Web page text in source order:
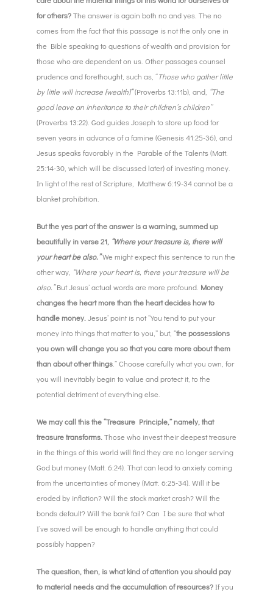
for others?The answer is again both no and yes. The no
comes from the fact that this passage is not the only one in
the Bible speaking to questions of wealth and provision for
those who are dependent on us. Other passages counsel
prudence and forethought, such as, “Those who gather little
by little will increase [wealth]”(Proverbs 13:11b), and, “The
good leave an inheritance to their children’s children”
(Proverbs 13:22). God guides Joseph to store up food for
seven years in advance of a famine (Genesis 41:25-36), and
Jesus speaks favorably in the Parable of the Talents (Matt.
25:14-30, which will be discussed later) of investing money.
In light of the rest of Scripture, Matthew 6:19-34 cannot be a
blanket prohibition.
But the yes part of the answer is a warning, summed up
beautifully in verse 21, “Where your treasure is, there will
your heart be also.”We might expect this sentence to run the
other way, “Where your heart is, there your treasure will be
also.”But Jesus’ actual words are more profound. Money
changes the heart more than the heart decides how to
handle money. Jesus’ point is not “You tend to put your
money into things that matter to you,” but, “the possessions
you own will change you so that you care more about them
than about other things.” Choose carefully what you own, for
you will inevitably begin to value and protect it, to the
potential detriment of everything else.
We may call this the “Treasure Principle,” namely, that
treasure transforms. Those who invest their deepest treasure
in the things of this world will find they are no longer serving
God but money (Matt. 6:24). That can lead to anxiety coming
from the uncertainties of money (Matt. 6:25-34). Will it be
eroded by inflation? Will the stock market crash? Will the
bonds default? Will the bank fail? Can I be sure that what
I’ve saved will be enough to handle anything that could
possibly happen?
The question, then, is what kind of attention you should pay
to material needs and the accumulation of resources?If you